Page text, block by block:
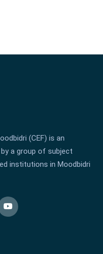
(CEF) is an
a group of subject
institutions in Moodbidri